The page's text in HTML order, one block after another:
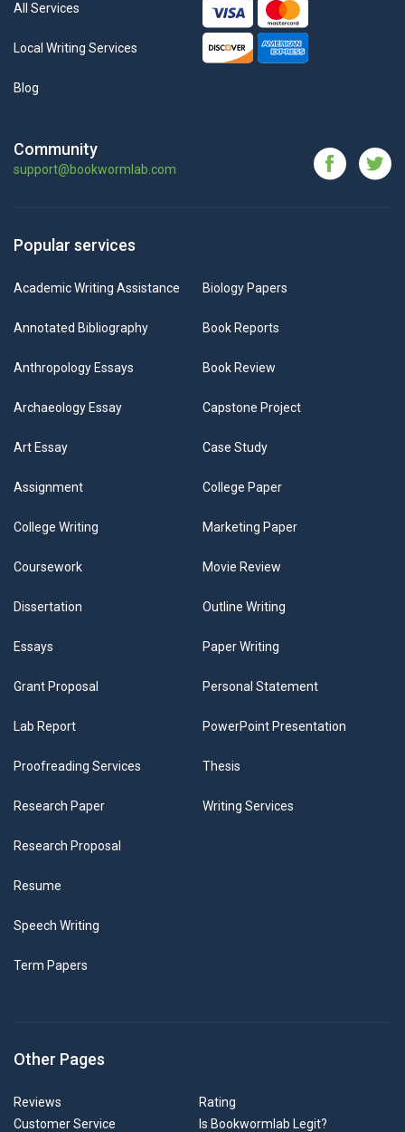
All Services
Local Writing Services
Blog
Community
support@bookwormlab.com
Popular services
Academic Writing Assistance
Annotated Bibliography
Anthropology Essays
Archaeology Essay
Art Essay
Assignment
Biology Papers
Book Reports
Book Review
Capstone Project
Case Study
College Paper
College Writing
Coursework
Dissertation
Essays
Grant Proposal
Lab Report
Marketing Paper
Movie Review
Outline Writing
Paper Writing
Personal Statement
PowerPoint Presentation
Proofreading Services
Research Paper
Research Proposal
Resume
Speech Writing
Term Papers
Thesis
Writing Services
Other Pages
Reviews
Rating
Customer Service
Is Bookwormlab Legit?